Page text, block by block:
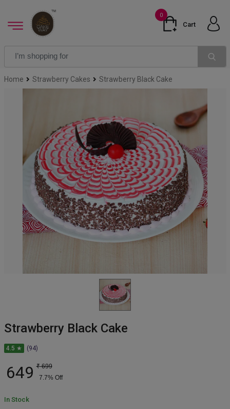
0
Cart
Home Strawberry Cakes Strawberry Black Cake
Strawberry Black Cake
4.5 ★ (94)
649 ₹ 699
7.7% Off
In Stock